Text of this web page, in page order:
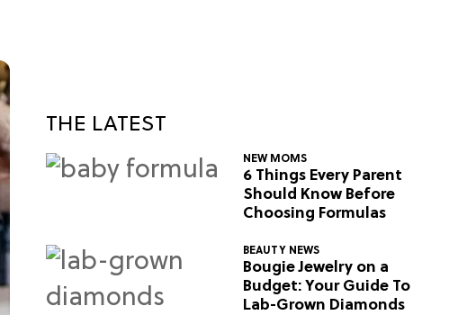
THE LATEST
NEW MOMS
6 Things Every Parent
Should Know Before
Choosing Formulas
BEAUTY NEWS
Bougie Jewelry on a
Budget: Your Guide To
Lab-Grown Diamonds